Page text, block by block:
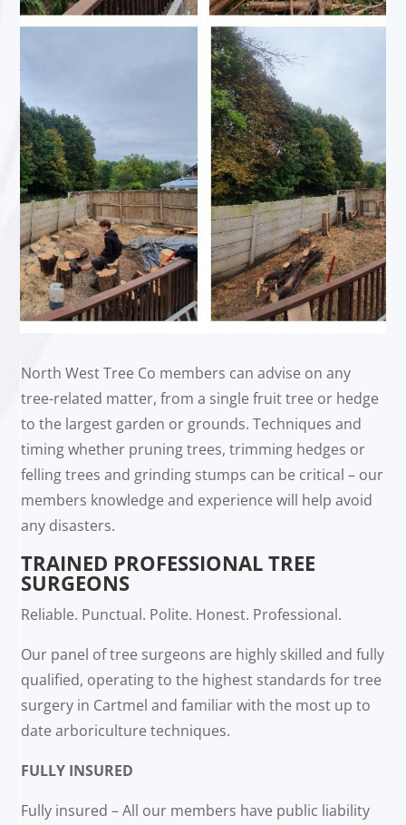
North West Tree Co members can advise on any
tree-related matter, from a single fruit tree or hedge
to the largest garden or grounds. Techniques and
timing whether pruning trees, trimming hedges or
felling trees and grinding stumps can be critical – our
members knowledge and experience will help avoid
any disasters.
TRAINED PROFESSIONAL TREE
SURGEONS
Reliable. Punctual. Polite. Honest. Professional.
Our panel of tree surgeons are highly skilled and fully
qualified, operating to the highest standards for tree
surgery in Cartmel and familiar with the most up to
date arboriculture techniques.
FULLY INSURED
Fully insured – All our members have public liability